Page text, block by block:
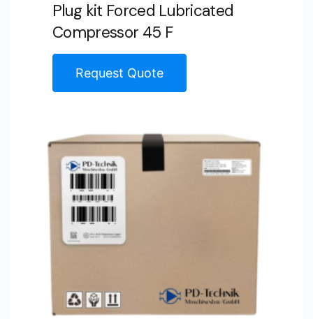
Plug kit Forced Lubricated
Compressor 45 F
Request Quote